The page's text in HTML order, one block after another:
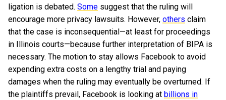
ligation is debated. Some suggest that the ruling will
encourage more privacy lawsuits. However, others claim
that the case is inconsequential—at least for proceedings
in Illinois courts—because further interpretation of BIPA is
necessary. The motion to stay allows Facebook to avoid
expending extra costs on a lengthy trial and paying
damages when the ruling may eventually be overturned. If
the plaintiffs prevail, Facebook is looking at billions in